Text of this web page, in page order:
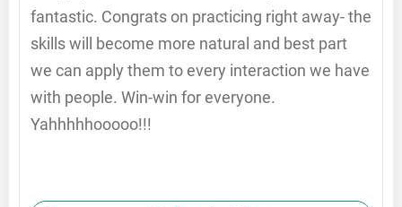
fantastic. Congrats on practicing right away- the
skills will become more natural and best part
we can apply them to every interaction we have
with people. Win-win for everyone.
Yahhhhhooooo!!!